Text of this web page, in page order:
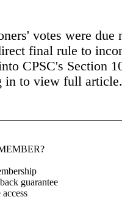
votes were due
final rule to
CPSC's Section
in to view full article.
guarantee